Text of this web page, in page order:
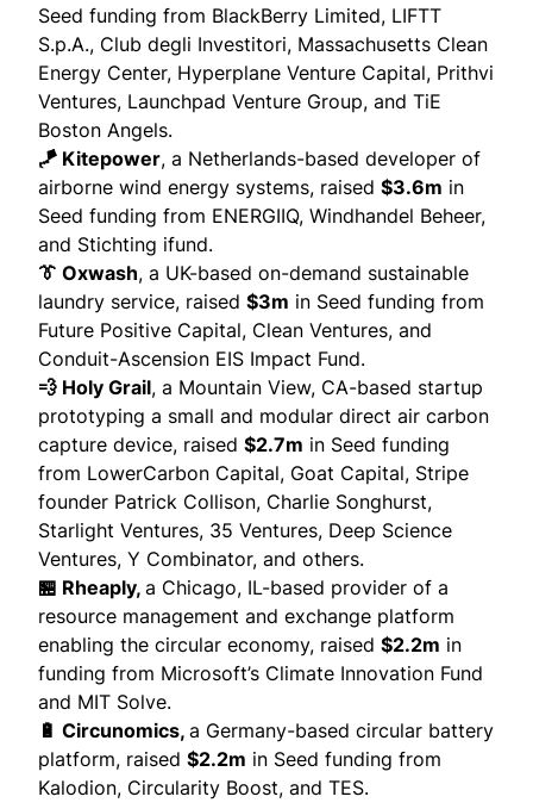
Seed funding from BlackBerry Limited, LIFTT
S.p.A., Club degli Investitori, Massachusetts Clean
Energy Center, Hyperplane Venture Capital, Prithvi
Ventures, Launchpad Venture Group, and TiE
Boston Angels.
🪁 Kitepower, a Netherlands-based developer of
airborne wind energy systems, raised $3.6m in
Seed funding from ENERGIIQ, Windhandel Beheer,
and Stichting ifund.
👔 Oxwash, a UK-based on-demand sustainable
laundry service, raised $3m in Seed funding from
Future Positive Capital, Clean Ventures, and
Conduit-Ascension EIS Impact Fund.
💨 Holy Grail, a Mountain View, CA-based startup
prototyping a small and modular direct air carbon
capture device, raised $2.7m in Seed funding
from LowerCarbon Capital, Goat Capital, Stripe
founder Patrick Collison, Charlie Songhurst,
Starlight Ventures, 35 Ventures, Deep Science
Ventures, Y Combinator, and others.
🏪 Rheaply, a Chicago, IL-based provider of a
resource management and exchange platform
enabling the circular economy, raised $2.2m in
funding from Microsoft’s Climate Innovation Fund
and MIT Solve.
🔋 Circunomics, a Germany-based circular battery
platform, raised $2.2m in Seed funding from
Kalodion, Circularity Boost, and TES.